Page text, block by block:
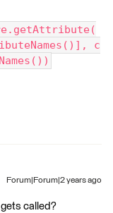
c
Forum|Forum|2 years ago
called?